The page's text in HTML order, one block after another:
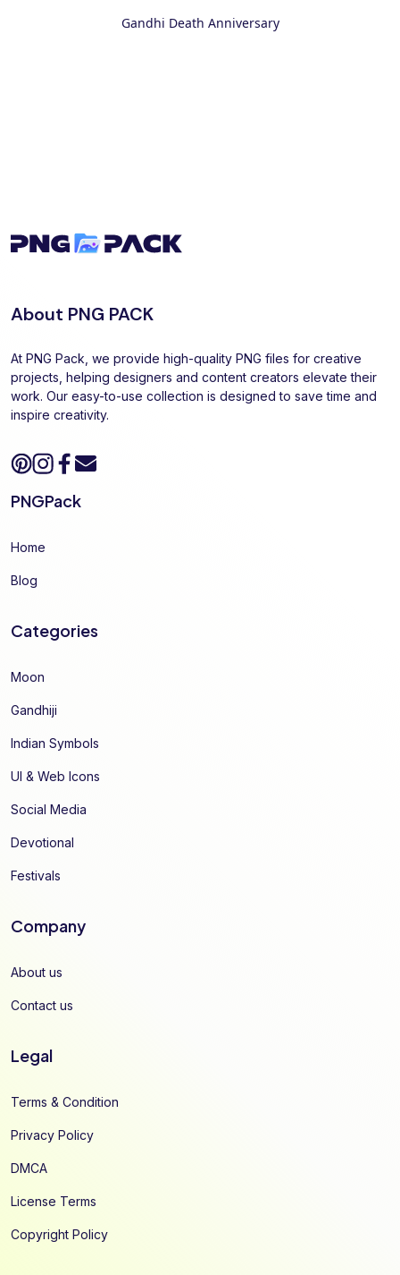
Gandhi Death Anniversary
About PNG PACK
At PNG Pack, we provide high-quality PNG files for creative
projects, helping designers and content creators elevate their
work. Our easy-to-use collection is designed to save time and
inspire creativity.
PNGPack
Home
Blog
Categories
Moon
Gandhiji
Indian Symbols
UI & Web Icons
Social Media
Devotional
Festivals
Company
About us
Contact us
Legal
Terms & Condition
Privacy Policy
DMCA
License Terms
Copyright Policy